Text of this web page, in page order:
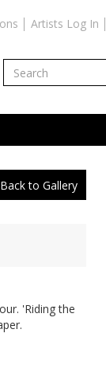
Artists Log In
Back to Gallery
'Riding the